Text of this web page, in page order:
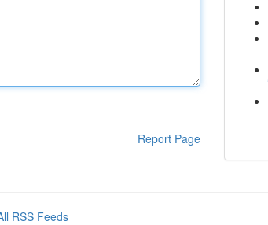
Report Page
RSS Feeds